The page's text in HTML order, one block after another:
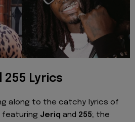
255 Lyrics
along to the catchy lyrics of
featuring Jeriq and 255; the